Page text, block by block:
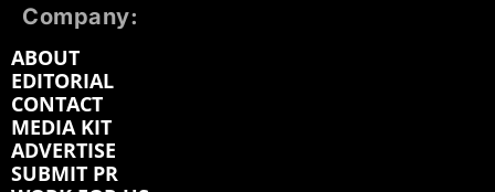
Company:
ABOUT
EDITORIAL
CONTACT
MEDIA KIT
ADVERTISE
SUBMIT PR